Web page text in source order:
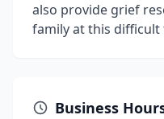
also provide grief
family at this difficult
Business